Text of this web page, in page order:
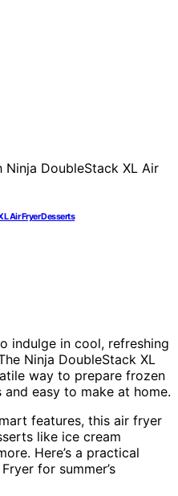
Air Fryer Desserts
indulge in cool, refreshing
Ninja DoubleStack XL
way to prepare frozen
easy to make at home.
features, this air fryer
like ice cream
Here’s a practical
for summer’s